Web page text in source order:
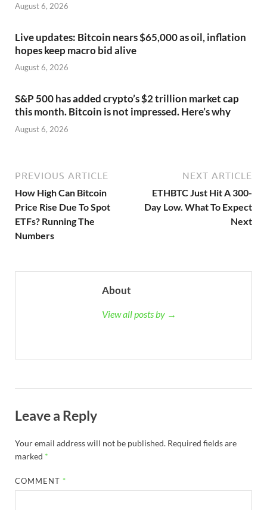
August 6, 2026
Live updates: Bitcoin nears $65,000 as oil, inflation
hopes keep macro bid alive
August 6, 2026
S&P 500 has added crypto’s $2 trillion market cap
this month. Bitcoin is not impressed. Here’s why
August 6, 2026
PREVIOUS ARTICLE
How High Can Bitcoin
Price Rise Due To Spot
ETFs? Running The
Numbers
NEXT ARTICLE
ETHBTC Just Hit A 300-
Day Low. What To Expect
Next
About
View all posts by →
Leave a Reply
Your email address will not be published. Required fields are
marked *
COMMENT *